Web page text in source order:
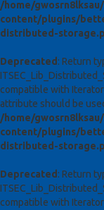
/home/
content/plugins/
distributed-
Deprecated : Return
compatible with
attribute should be
/home/
content/plugins/
distributed-
Deprecated : Return
compatible with